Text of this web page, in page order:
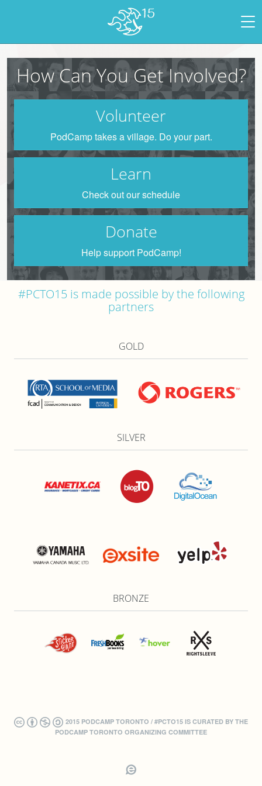
How Can You Get Involved?
Volunteer
PodCamp takes a village. Do your part.
Learn
Check out our schedule
Donate
Help support PodCamp!
#PCTO15 is made possible by the following
partners
GOLD
SILVER
BRONZE
2015 PODCAMP TORONTO / #PCTO15 IS CURATED BY THE
PODCAMP TORONTO ORGANIZING COMMITTEE